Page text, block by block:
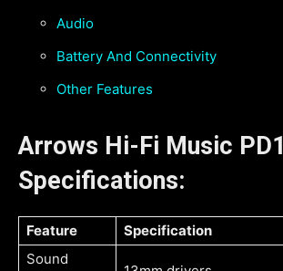
Audio
Battery And Connectivity
Other Features
Arrows Hi-Fi Music PD1
Specifications:
Feature
Specification
Sound